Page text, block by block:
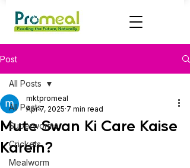
Post
All Posts
Superworms
Crickets
Mealworm
All Posts
Mute Swan Ki Care Kaise
Karein?
mktpromeal
Apr 7, 2025 7 min read